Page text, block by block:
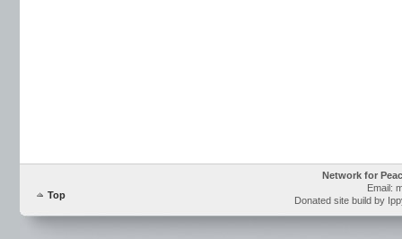
Top
Network for
Email:
Donated site build by